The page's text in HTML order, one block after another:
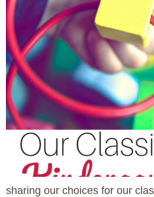
sharing our choices for our